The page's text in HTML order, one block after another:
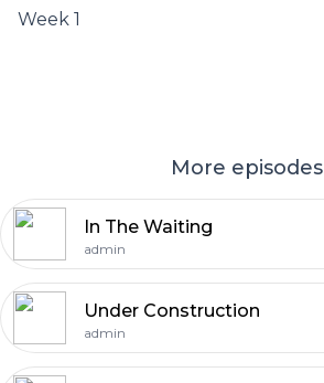
Week 1
More episodes
In The Waiting
admin
Under Construction
admin